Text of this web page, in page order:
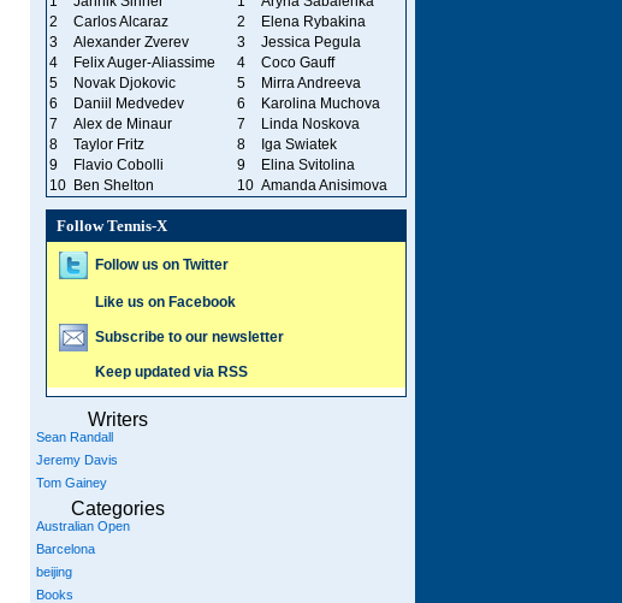
2
Carlos Alcaraz 2
Elena Rybakina
3
Alexander Zverev 3
Jessica Pegula
4
Felix Auger-Aliassime 4
Coco Gauff
5
Novak Djokovic 5
Mirra Andreeva
6
Daniil Medvedev 6
Karolina Muchova
7
Alex de Minaur 7
Linda Noskova
8
Taylor Fritz 8
Iga Swiatek
9
Flavio Cobolli 9
Elina Svitolina
10
Ben Shelton 10 Amanda Anisimova
Follow Tennis-X
Follow us on Twitter
Like us on Facebook
Subscribe to our newsletter
Keep updated via RSS
Writers
Sean Randall
Jeremy Davis
Tom Gainey
Categories
Australian Open
Barcelona
beijing
Books